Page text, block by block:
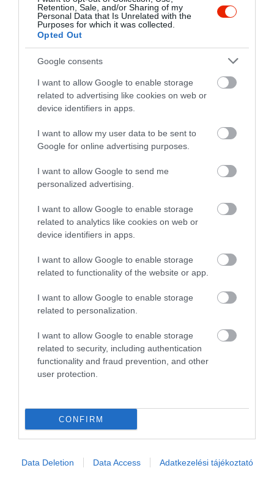
Retention, Sale, and/or Sharing of my
Personal Data that Is Unrelated with the
Purposes for which it was collected.
Opted Out
Google consents
I want to allow Google to enable storage
related to advertising like cookies on web or
device identifiers in apps.
I want to allow my user data to be sent to
Google for online advertising purposes.
I want to allow Google to send me
personalized advertising.
I want to allow Google to enable storage
related to analytics like cookies on web or
device identifiers in apps.
I want to allow Google to enable storage
related to functionality of the website or app.
I want to allow Google to enable storage
related to personalization.
I want to allow Google to enable storage
related to security, including authentication
functionality and fraud prevention, and other
user protection.
CONFIRM
Data Deletion Data Access Adatkezelési tájékoztató
Értékelések
5.0
Összesen 3
5 3
4 0
3 0
2 0
1 0
Micheller Hajnalka
2017. Február 6.
Alig várom hogy
megkóstolhassam. :D
Jelentés
Értékeld Te is!
Értékelem